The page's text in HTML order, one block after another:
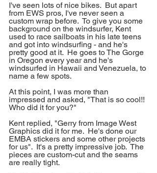
I've seen lots of nice bikes.  But apart
from EWS pros, I've never seen a
custom wrap before.  To give you some
background on the windsurfer, Kent
used to race sailboats in his late teens
and got into windsurfing - and he's
pretty good at it.  He goes to The Gorge
in Oregon every year and he's
windsurfed in Hawaii and Venezuela, to
name a few spots.
At this point, I was more than
impressed and asked, "That is so cool!!
Who did it for you?"
Kent replied, "Gerry from Image West
Graphics did it for me.  He's done our
EMBA stickers and some other projects
for us".  It's a pretty impressive job.  The
pieces are custom-cut and the seams
are really tight.